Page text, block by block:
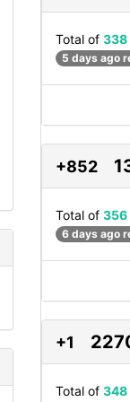
Total of 338
5 days ago
+852
Total of 356
6 days ago
+1
Total of 348